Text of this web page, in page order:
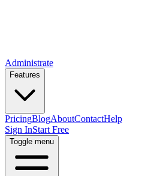
Administrate
Features
PricingBlogAboutContactHelp
Sign InStart Free
Toggle menu